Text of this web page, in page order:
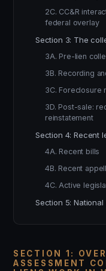
SECTION 1:
ASSESSMENT
2C. CC&R
federal overlay
Section 3: The
3A. Pre-lien
3B. Recording
3C. Foreclosure
3D. Post-sale:
reinstatement
Section 4: Recent
4A. Recent bills
4B. Recent
4C. Active
Section 5: